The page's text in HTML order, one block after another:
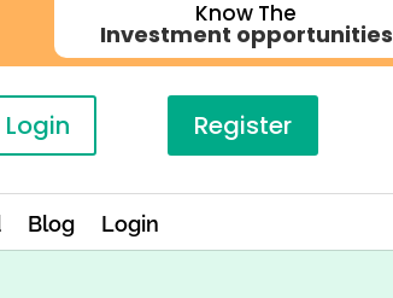
Know The
Investment opportunities
Login Register
Blog Login